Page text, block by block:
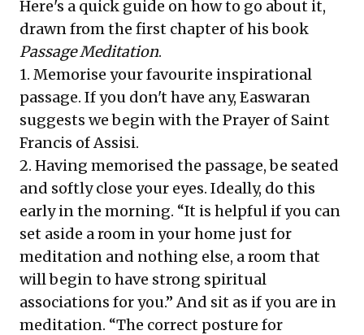
Here's a quick guide on how to go about it,
drawn from the first chapter of his book
Passage Meditation.
1. Memorise your favourite inspirational
passage. If you don't have any, Easwaran
suggests we begin with the Prayer of Saint
Francis of Assisi.
2. Having memorised the passage, be seated
and softly close your eyes. Ideally, do this
early in the morning. “It is helpful if you can
set aside a room in your home just for
meditation and nothing else, a room that
will begin to have strong spiritual
associations for you.” And sit as if you are in
meditation. “The correct posture for